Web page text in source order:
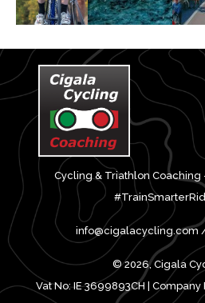
Cycling & Triathlon Coaching
info@cigalacycling.com /
© 2026, Cigala
Vat No: IE 3699893CH |